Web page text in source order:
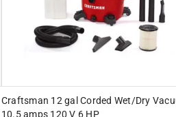
Craftsman 12 gal Corded Wet/Dry
10.5 amps 120 V 6 HP